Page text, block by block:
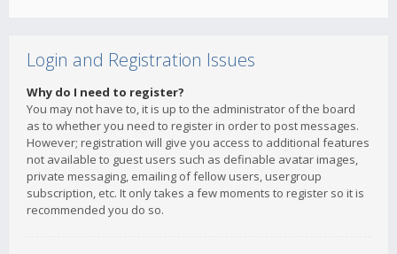
Login and Registration Issues
Why do I need to register?
You may not have to, it is up to the administrator of the board
as to whether you need to register in order to post messages.
However; registration will give you access to additional features
not available to guest users such as definable avatar images,
private messaging, emailing of fellow users, usergroup
subscription, etc. It only takes a few moments to register so it is
recommended you do so.